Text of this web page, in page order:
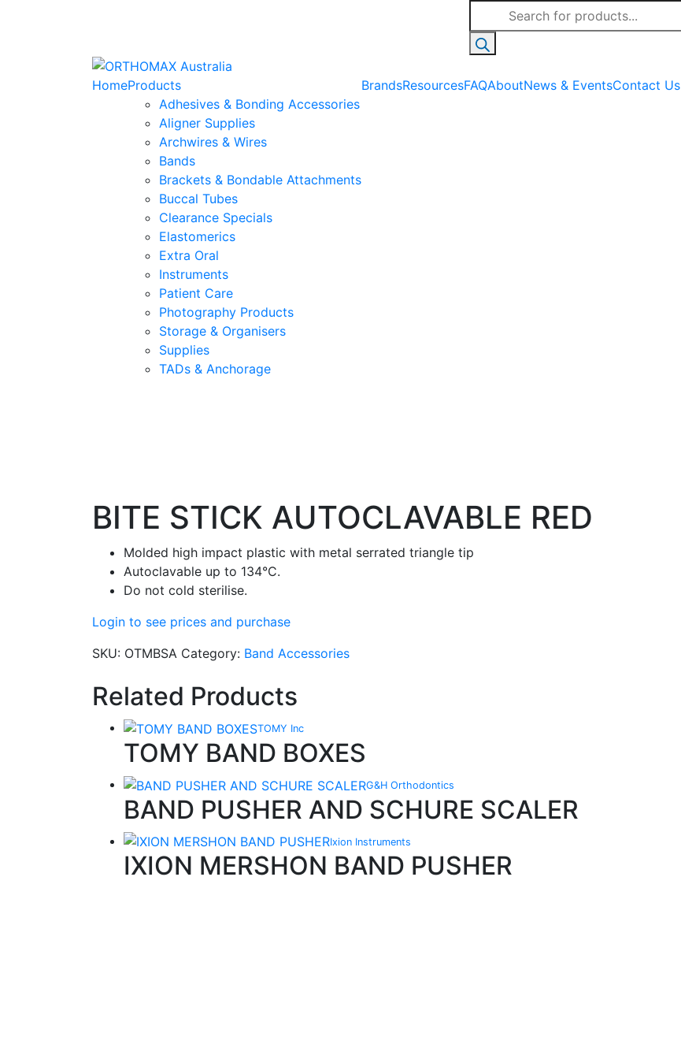
Products
search
HomeProducts
Adhesives & Bonding Accessories
Aligner Supplies
Archwires & Wires
Bands
Brackets & Bondable Attachments
Buccal Tubes
Clearance Specials
Elastomerics
Extra Oral
Instruments
Patient Care
Photography Products
Storage & Organisers
Supplies
TADs & Anchorage
BrandsResourcesFAQAboutNews & EventsContact Us
BITE STICK AUTOCLAVABLE RED
Molded high impact plastic with metal serrated triangle tip
Autoclavable up to 134°C.
Do not cold sterilise.
Login to see prices and purchase
SKU: OTMBSA Category: Band Accessories
Related Products
TOMY Inc
TOMY BAND BOXES
G&H Orthodontics
BAND PUSHER AND SCHURE SCALER
Ixion Instruments
IXION MERSHON BAND PUSHER